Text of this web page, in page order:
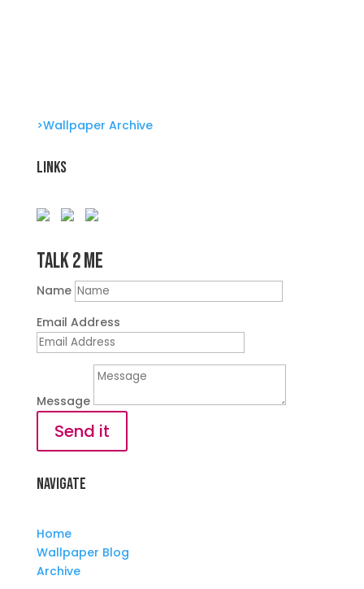
>Wallpaper Archive
Links
Talk 2 Me
Name
Email Address
Message
Send it
Navigate
Home
Wallpaper Blog
Archive